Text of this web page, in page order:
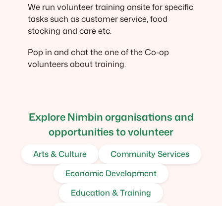
We run volunteer training onsite for specific
tasks such as customer service, food
stocking and care etc.
Pop in and chat the one of the Co-op
volunteers about training.
Explore Nimbin organisations and
opportunities to volunteer
Arts & Culture
Community Services
Economic Development
Education & Training